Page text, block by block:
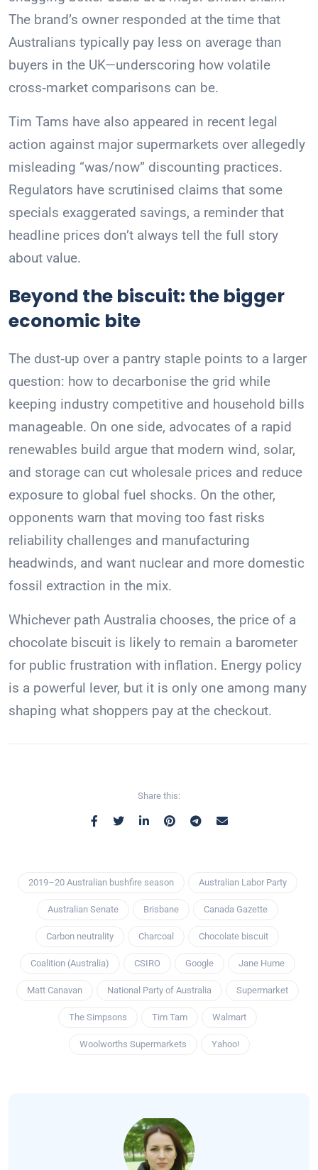
The brand’s owner responded at the time that
Australians typically pay less on average than
buyers in the UK—underscoring how volatile
cross‑market comparisons can be.
Tim Tams have also appeared in recent legal
action against major supermarkets over allegedly
misleading “was/now” discounting practices.
Regulators have scrutinised claims that some
specials exaggerated savings, a reminder that
headline prices don’t always tell the full story
about value.
Beyond the biscuit: the bigger
economic bite
The dust‑up over a pantry staple points to a larger
question: how to decarbonise the grid while
keeping industry competitive and household bills
manageable. On one side, advocates of a rapid
renewables build argue that modern wind, solar,
and storage can cut wholesale prices and reduce
exposure to global fuel shocks. On the other,
opponents warn that moving too fast risks
reliability challenges and manufacturing
headwinds, and want nuclear and more domestic
fossil extraction in the mix.
Whichever path Australia chooses, the price of a
chocolate biscuit is likely to remain a barometer
for public frustration with inflation. Energy policy
is a powerful lever, but it is only one among many
shaping what shoppers pay at the checkout.
Share this:
2019–20 Australian bushfire season Australian Labor Party
Australian Senate Brisbane Canada Gazette
Carbon neutrality Charcoal Chocolate biscuit
Coalition (Australia) CSIRO Google Jane Hume
Matt Canavan National Party of Australia Supermarket
The Simpsons Tim Tam Walmart
Woolworths Supermarkets Yahoo!